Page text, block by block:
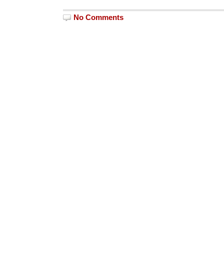
No Comments